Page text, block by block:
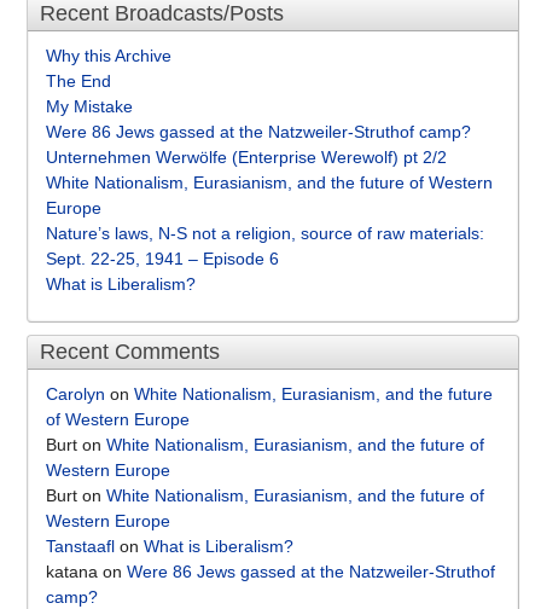
Recent Broadcasts/Posts
Why this Archive
The End
My Mistake
Were 86 Jews gassed at the Natzweiler-Struthof camp?
Unternehmen Werwölfe (Enterprise Werewolf) pt 2/2
White Nationalism, Eurasianism, and the future of Western
Europe
Nature’s laws, N-S not a religion, source of raw materials:
Sept. 22-25, 1941 – Episode 6
What is Liberalism?
Recent Comments
Carolyn on White Nationalism, Eurasianism, and the future
of Western Europe
Burt on White Nationalism, Eurasianism, and the future of
Western Europe
Burt on White Nationalism, Eurasianism, and the future of
Western Europe
Tanstaafl on What is Liberalism?
katana on Were 86 Jews gassed at the Natzweiler-Struthof
camp?